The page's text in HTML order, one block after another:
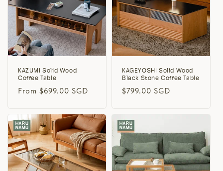
KAZUMI Solid Wood
Coffee Table
Regular
From $699.00 SGD
KAGEYOSHI Solid Wood
Black Stone Coffee Table
Regular
$799.00 SGD